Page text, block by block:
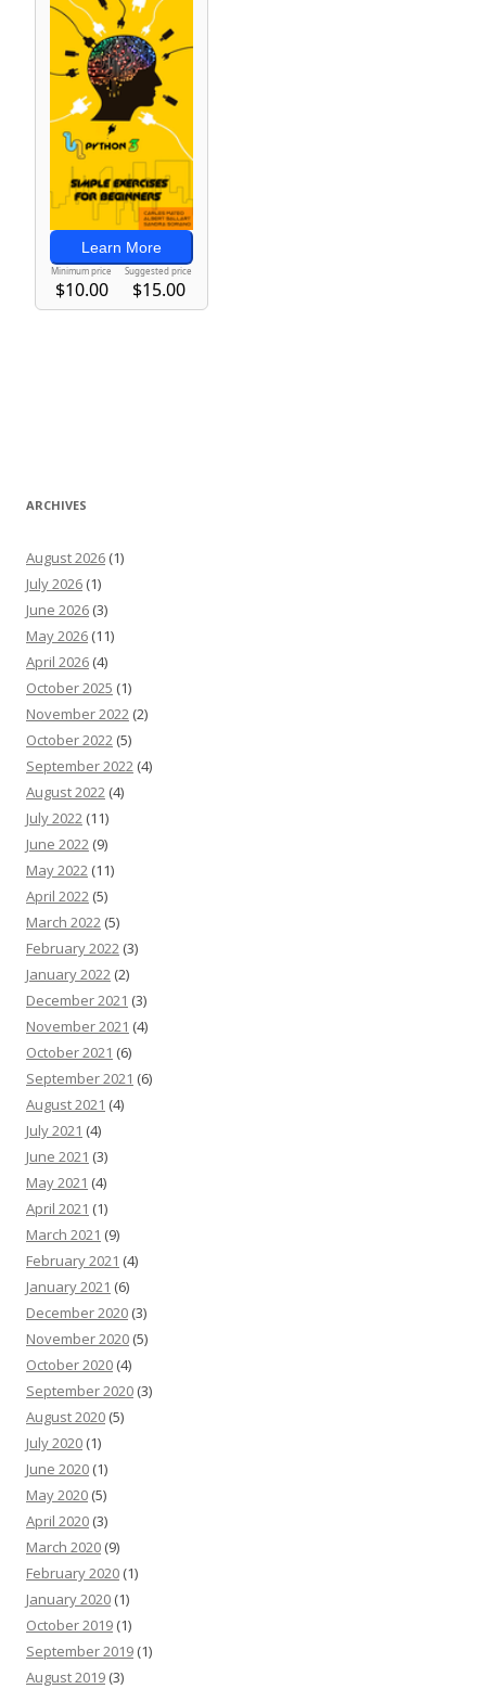
ARCHIVES
August 2026 (1)
July 2026 (1)
June 2026 (3)
May 2026 (11)
April 2026 (4)
October 2025 (1)
November 2022 (2)
October 2022 (5)
September 2022 (4)
August 2022 (4)
July 2022 (11)
June 2022 (9)
May 2022 (11)
April 2022 (5)
March 2022 (5)
February 2022 (3)
January 2022 (2)
December 2021 (3)
November 2021 (4)
October 2021 (6)
September 2021 (6)
August 2021 (4)
July 2021 (4)
June 2021 (3)
May 2021 (4)
April 2021 (1)
March 2021 (9)
February 2021 (4)
January 2021 (6)
December 2020 (3)
November 2020 (5)
October 2020 (4)
September 2020 (3)
August 2020 (5)
July 2020 (1)
June 2020 (1)
May 2020 (5)
April 2020 (3)
March 2020 (9)
February 2020 (1)
January 2020 (1)
October 2019 (1)
September 2019 (1)
August 2019 (3)